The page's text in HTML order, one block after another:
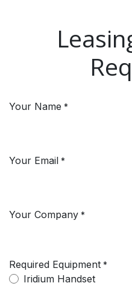
Your Name *
Your Email *
Your Company *
Required Equipment *
Iridium Handset